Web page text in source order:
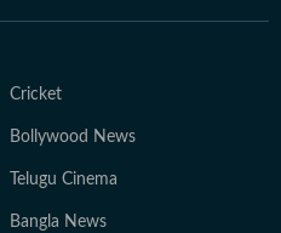
Cricket
Bollywood News
Telugu Cinema
Bangla News